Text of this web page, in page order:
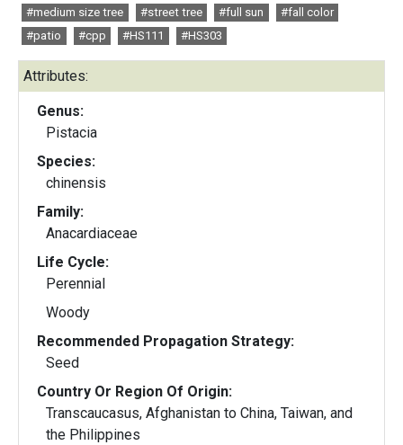
#medium size tree
#street tree #full sun
#fall color
#patio
#cpp #HS111 #HS303
Attributes:
Genus:
Pistacia
Species:
chinensis
Family:
Anacardiaceae
Life Cycle:
Perennial
Woody
Recommended Propagation Strategy:
Seed
Country Or Region Of Origin:
Transcaucasus, Afghanistan to China, Taiwan, and
the Philippines